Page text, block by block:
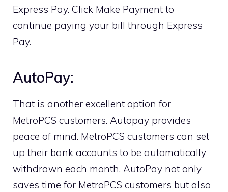
Express Pay. Click Make Payment to
continue paying your bill through Express
Pay.
AutoPay:
That is another excellent option for
MetroPCS customers. Autopay provides
peace of mind. MetroPCS customers can set
up their bank accounts to be automatically
withdrawn each month. AutoPay not only
saves time for MetroPCS customers but also